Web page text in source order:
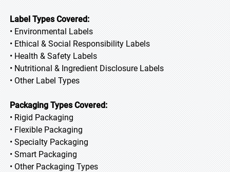
Label Types Covered:
• Environmental Labels
• Ethical & Social Responsibility Labels
• Health & Safety Labels
• Nutritional & Ingredient Disclosure Labels
• Other Label Types
Packaging Types Covered:
• Rigid Packaging
• Flexible Packaging
• Specialty Packaging
• Smart Packaging
• Other Packaging Types